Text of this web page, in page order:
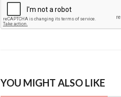
YOU MIGHT ALSO LIKE